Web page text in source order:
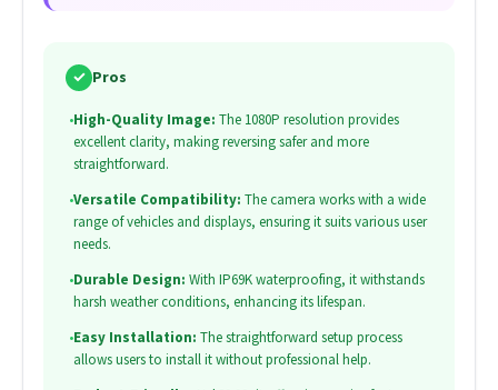
✓ Pros
•High-Quality Image: The 1080P resolution provides
excellent clarity, making reversing safer and more
straightforward.
•Versatile Compatibility: The camera works with a wide
range of vehicles and displays, ensuring it suits various user
needs.
•Durable Design: With IP69K waterproofing, it withstands
harsh weather conditions, enhancing its lifespan.
•Easy Installation: The straightforward setup process
allows users to install it without professional help.